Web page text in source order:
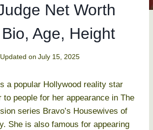
Net Worth
Age, Height
Updated on July 15, 2025
a popular Hollywood reality star
to people for her appearance in The
series Bravo’s Housewives of
She is also famous for appearing